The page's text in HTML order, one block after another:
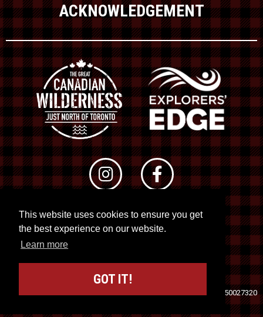
This website uses cookies to ensure you get
the best experience on our website.
Learn more
GOT IT!
ACKNOWLEDGEMENT
© 2026 RTO 12. All rights reserved
Site byKuration&Lush Concepts
Registration No. 50027320